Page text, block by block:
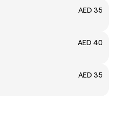
AED 35
AED 40
AED 35